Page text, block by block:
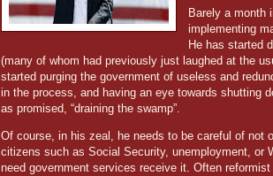
Barely a month
implementing
He has started
(many of whom had previously just laughed at the
started purging the government of useless and
in the process, and having an eye towards shutting
as promised, “draining the swamp”.
Of course, in his zeal, he needs to be careful of not
citizens such as Social Security, unemployment, or
need government services receive it. Often